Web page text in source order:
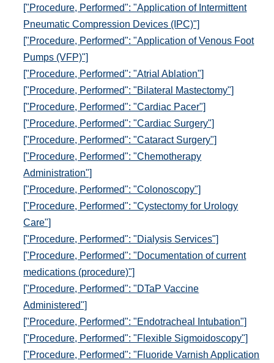
["Procedure, Performed": "Application of Intermittent
Pneumatic Compression Devices (IPC)"]
["Procedure, Performed": "Application of Venous Foot
Pumps (VFP)"]
["Procedure, Performed": "Atrial Ablation"]
["Procedure, Performed": "Bilateral Mastectomy"]
["Procedure, Performed": "Cardiac Pacer"]
["Procedure, Performed": "Cardiac Surgery"]
["Procedure, Performed": "Cataract Surgery"]
["Procedure, Performed": "Chemotherapy
Administration"]
["Procedure, Performed": "Colonoscopy"]
["Procedure, Performed": "Cystectomy for Urology
Care"]
["Procedure, Performed": "Dialysis Services"]
["Procedure, Performed": "Documentation of current
medications (procedure)"]
["Procedure, Performed": "DTaP Vaccine
Administered"]
["Procedure, Performed": "Endotracheal Intubation"]
["Procedure, Performed": "Flexible Sigmoidoscopy"]
["Procedure, Performed": "Fluoride Varnish Application